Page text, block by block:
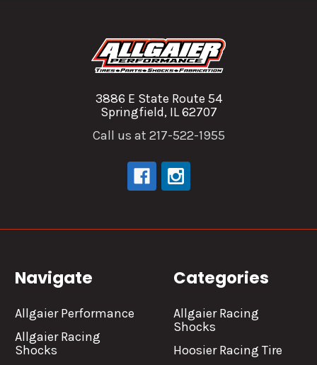
3886 E State Route 54
Springfield, IL 62707
Call us at 217-522-1955
Navigate
Allgaier Performance
Allgaier Racing
Shocks
Categories
Allgaier Racing
Shocks
Hoosier Racing Tire